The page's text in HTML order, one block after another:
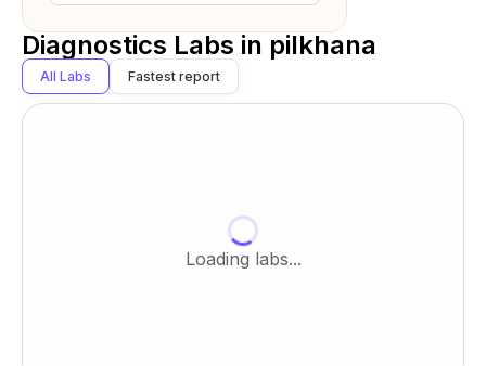
Diagnostics Labs in pilkhana
All Labs Fastest report
Loading labs...